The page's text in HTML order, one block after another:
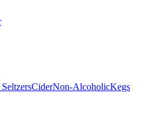
CiderNon-AlcoholicKegs